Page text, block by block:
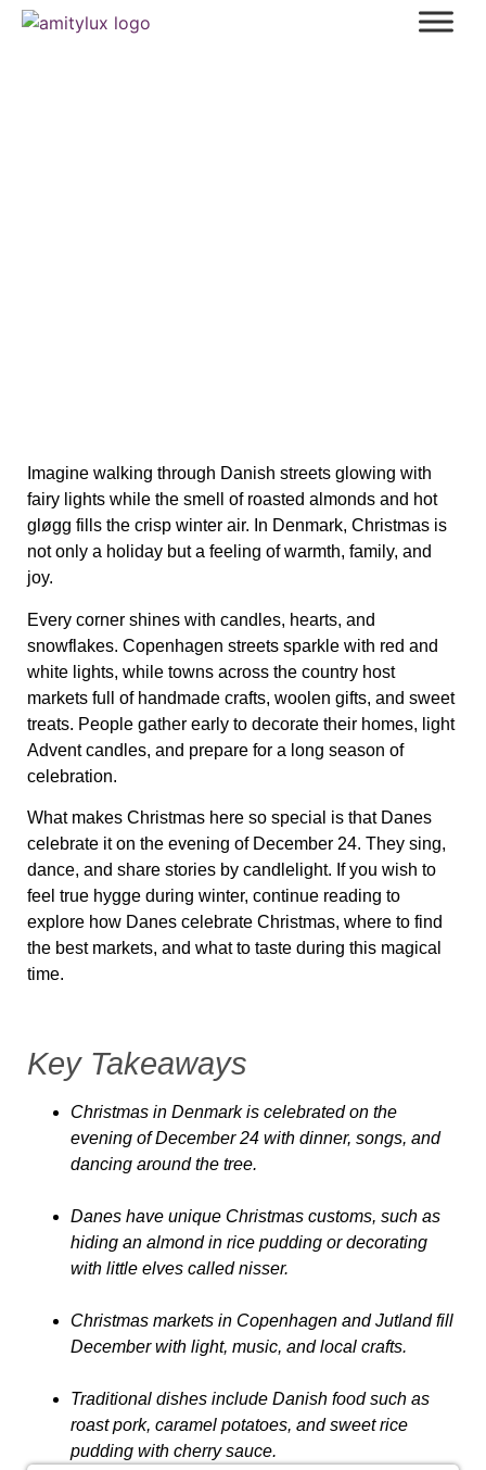
Imagine walking through Danish streets glowing with
fairy lights while the smell of roasted almonds and hot
gløgg fills the crisp winter air. In Denmark, Christmas is
not only a holiday but a feeling of warmth, family, and
joy.
Every corner shines with candles, hearts, and
snowflakes. Copenhagen streets sparkle with red and
white lights, while towns across the country host
markets full of handmade crafts, woolen gifts, and sweet
treats. People gather early to decorate their homes, light
Advent candles, and prepare for a long season of
celebration.
What makes Christmas here so special is that Danes
celebrate it on the evening of December 24. They sing,
dance, and share stories by candlelight. If you wish to
feel true hygge during winter, continue reading to
explore how Danes celebrate Christmas, where to find
the best markets, and what to taste during this magical
time.
Key Takeaways
Christmas in Denmark is celebrated on the
evening of December 24 with dinner, songs, and
dancing around the tree.
Danes have unique Christmas customs, such as
hiding an almond in rice pudding or decorating
with little elves called nisser.
Christmas markets in Copenhagen and Jutland fill
December with light, music, and local crafts.
Traditional dishes include Danish food such as
roast pork, caramel potatoes, and sweet rice
pudding with cherry sauce.